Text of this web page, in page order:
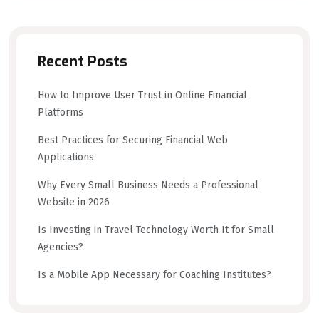
Recent Posts
How to Improve User Trust in Online Financial
Platforms
Best Practices for Securing Financial Web
Applications
Why Every Small Business Needs a Professional
Website in 2026
Is Investing in Travel Technology Worth It for Small
Agencies?
Is a Mobile App Necessary for Coaching Institutes?